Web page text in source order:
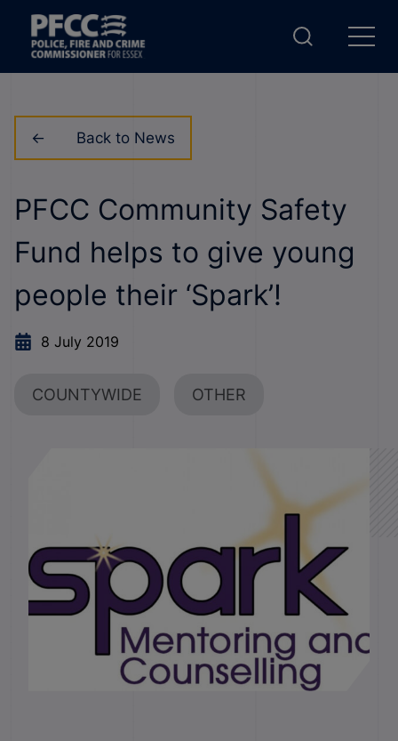
Back to News
PFCC Community Safety
Fund helps to give young
people their ‘Spark’!
8 July 2019
COUNTYWIDE OTHER